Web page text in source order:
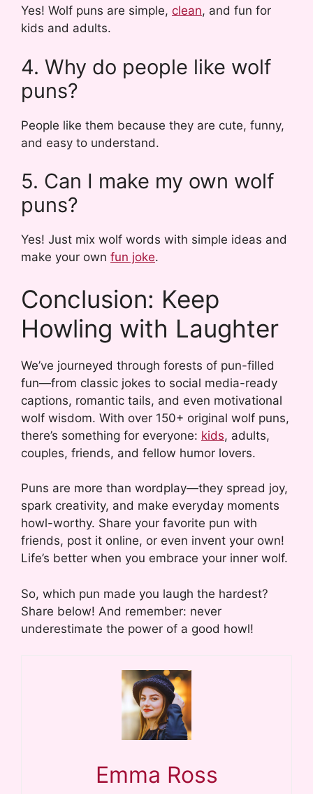
Yes! Wolf puns are simple, clean, and fun for
kids and adults.
4. Why do people like wolf
puns?
People like them because they are cute, funny,
and easy to understand.
5. Can I make my own wolf
puns?
Yes! Just mix wolf words with simple ideas and
make your own fun joke.
Conclusion: Keep
Howling with Laughter
We’ve journeyed through forests of pun-filled
fun—from classic jokes to social media-ready
captions, romantic tails, and even motivational
wolf wisdom. With over 150+ original wolf puns,
there’s something for everyone: kids, adults,
couples, friends, and fellow humor lovers.
Puns are more than wordplay—they spread joy,
spark creativity, and make everyday moments
howl-worthy. Share your favorite pun with
friends, post it online, or even invent your own!
Life’s better when you embrace your inner wolf.
So, which pun made you laugh the hardest?
Share below! And remember: never
underestimate the power of a good howl!
Emma Ross